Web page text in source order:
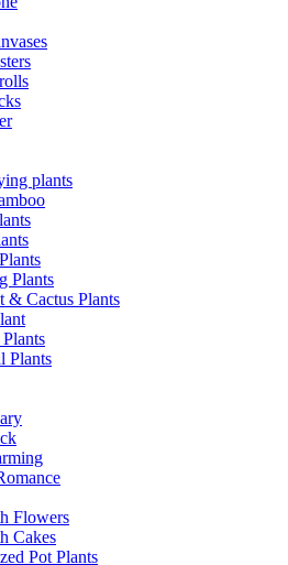
plants
Plants
& Cactus Plants
Plants
Flowers
Cakes
Pot Plants